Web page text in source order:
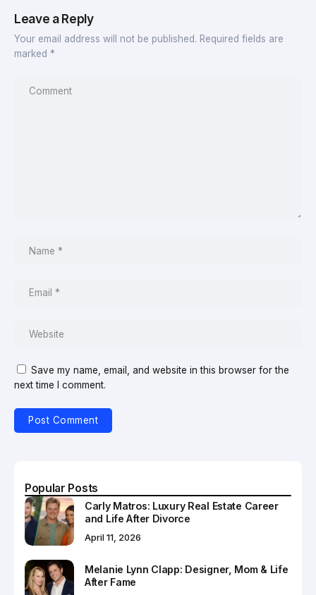
Leave a Reply
Your email address will not be published. Required fields are
marked *
Save my name, email, and website in this browser for the
next time I comment.
Popular Posts
Carly Matros: Luxury Real Estate Career
and Life After Divorce
April 11, 2026
Melanie Lynn Clapp: Designer, Mom & Life
After Fame